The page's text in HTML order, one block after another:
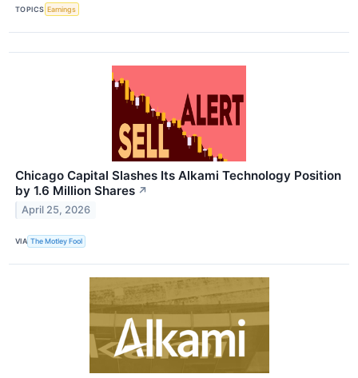
TOPICS Earnings
Chicago Capital Slashes Its Alkami Technology Position
by 1.6 Million Shares ↗
April 25, 2026
VIA The Motley Fool